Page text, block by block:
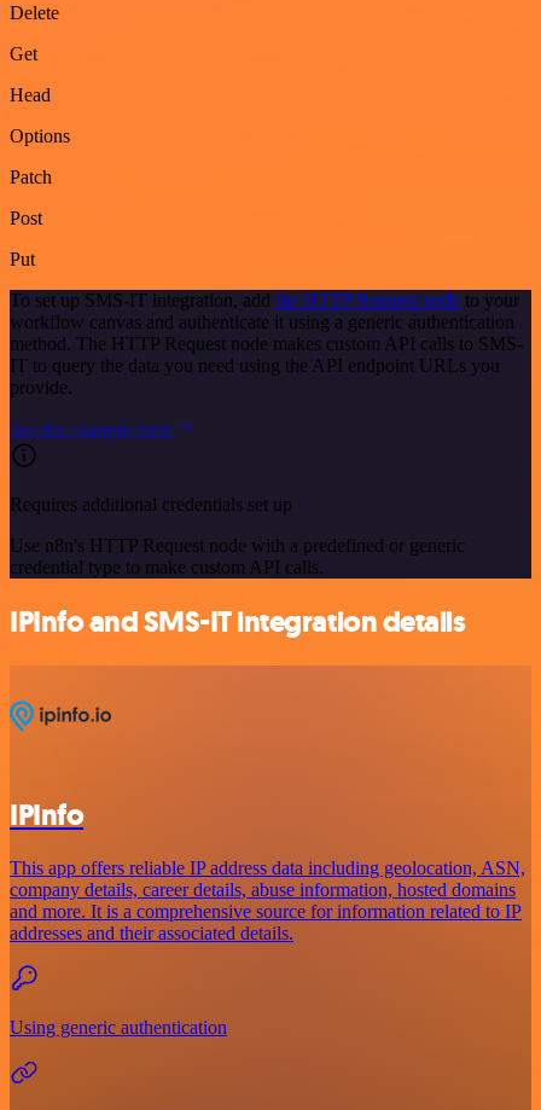
Delete
Get
Head
Options
Patch
Post
Put
To set up SMS-IT integration, add the HTTP Request node to your
workflow canvas and authenticate it using a generic authentication
method. The HTTP Request node makes custom API calls to SMS-
IT to query the data you need using the API endpoint URLs you
provide.
See the example here
Requires additional credentials set up
Use n8n's HTTP Request node with a predefined or generic
credential type to make custom API calls.
IPInfo and SMS-IT integration details
IPInfo
This app offers reliable IP address data including geolocation, ASN,
company details, career details, abuse information, hosted domains
and more. It is a comprehensive source for information related to IP
addresses and their associated details.
Using generic authentication